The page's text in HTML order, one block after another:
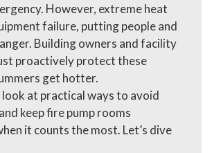
However, extreme heat
failure, putting people and
Building owners and facility
proactively protect these
get hotter.
at practical ways to avoid
keep fire pump rooms
it counts the most. Let’s dive